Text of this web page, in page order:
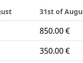
31st of
850.00 €
350.00 €